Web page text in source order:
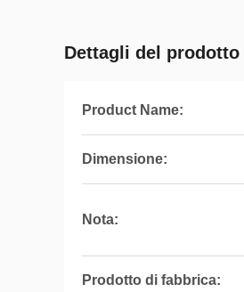
Dettagli del prodotto
Product Name:
Dimensione:
Nota:
Prodotto di fabbrica: